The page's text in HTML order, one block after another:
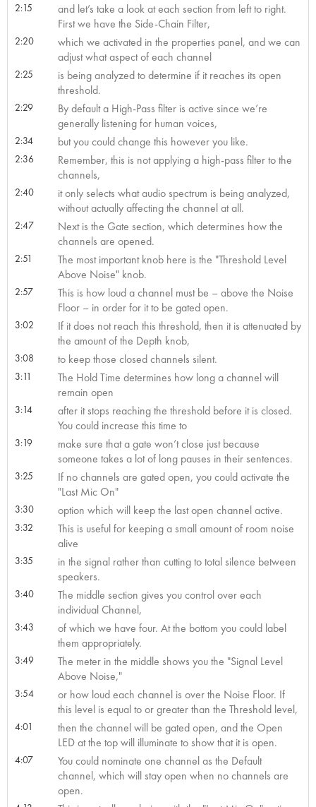
2:15
and let’s take a look at each section from left to right.
First we have the Side-Chain Filter,
2:20
which we activated in the properties panel, and we can
adjust what aspect of each channel
2:25
is being analyzed to determine if it reaches its open
threshold.
2:29
By default a High-Pass filter is active since we’re
generally listening for human voices,
2:34 but you could change this however you like.
2:36
Remember, this is not applying a high-pass filter to the
channels,
2:40
it only selects what audio spectrum is being analyzed,
without actually affecting the channel at all.
2:47
Next is the Gate section, which determines how the
channels are opened.
2:51
The most important knob here is the "Threshold Level
Above Noise" knob.
2:57
This is how loud a channel must be – above the Noise
Floor – in order for it to be gated open.
3:02
If it does not reach this threshold, then it is attenuated by
the amount of the Depth knob,
3:08 to keep those closed channels silent.
3:11
The Hold Time determines how long a channel will
remain open
3:14
after it stops reaching the threshold before it is closed.
You could increase this time to
3:19
make sure that a gate won’t close just because
someone takes a lot of long pauses in their sentences.
3:25
If no channels are gated open, you could activate the
"Last Mic On"
3:30 option which will keep the last open channel active.
3:32
This is useful for keeping a small amount of room noise
alive
3:35
in the signal rather than cutting to total silence between
speakers.
3:40
The middle section gives you control over each
individual Channel,
3:43
of which we have four. At the bottom you could label
them appropriately.
3:49
The meter in the middle shows you the "Signal Level
Above Noise,"
3:54
or how loud each channel is over the Noise Floor. If
this level is equal to or greater than the Threshold level,
4:01
then the channel will be gated open, and the Open
LED at the top will illuminate to show that it is open.
4:07
You could nominate one channel as the Default
channel, which will stay open when no channels are
open.